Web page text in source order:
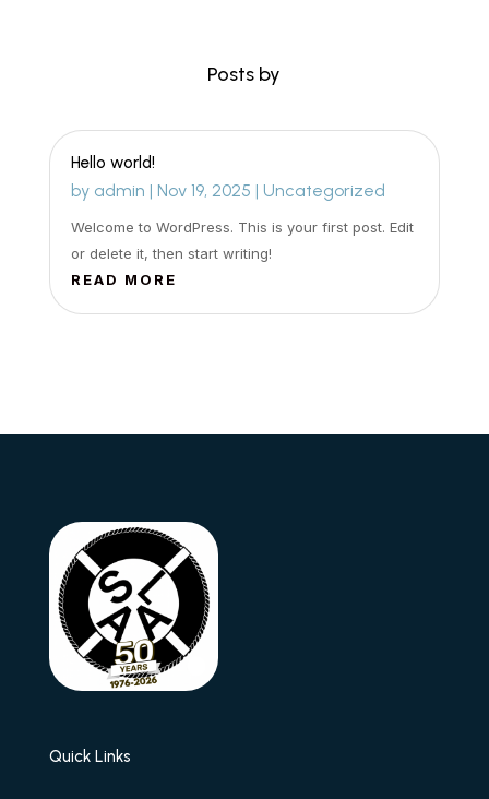
Posts by
Hello world!
by admin | Nov 19, 2025 | Uncategorized
Welcome to WordPress. This is your first post. Edit
or delete it, then start writing!
READ MORE
Quick Links